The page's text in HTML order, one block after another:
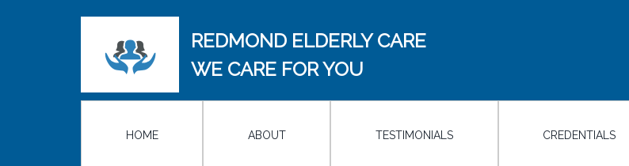
REDMOND ELDERLY CARE
WE CARE FOR YOU
HOME ABOUT TESTIMONIALS CREDENTIALS